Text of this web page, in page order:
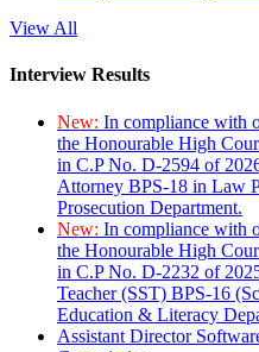
View All
Interview Results
New: In compliance with
the Honourable High
in C.P No. D-2594 of
Attorney BPS-18 in Law
Prosecution Department.
New: In compliance with
the Honourable High
in C.P No. D-2232 of
Teacher (SST) BPS-16
Education & Literacy
Assistant Director